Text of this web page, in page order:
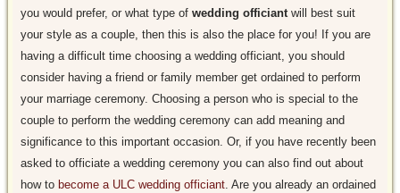
you would prefer, or what type of wedding officiantwill best suit
your style as a couple, then this is also the place for you! If you are
having a difficult time choosing a wedding officiant, you should
consider having a friend or family member get ordained to perform
your marriage ceremony. Choosing a person who is special to the
couple to perform the wedding ceremony can add meaning and
significance to this important occasion. Or, if you have recently been
asked to officiate a wedding ceremony you can also find out about
how to become a ULC wedding officiant. Are you already an ordained